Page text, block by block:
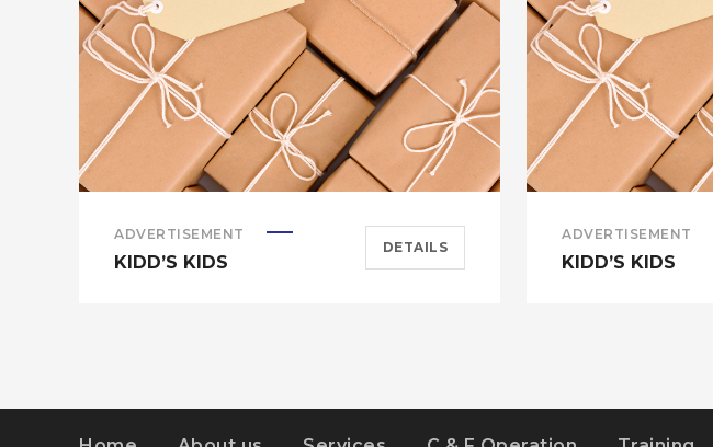
ADVERTISEMENT
KIDD’S KIDS
DETAILS
ADVERTISEMENT
KIDD’S KIDS